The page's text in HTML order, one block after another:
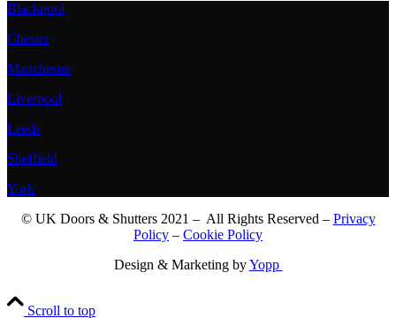
Blackpool
Chester
Manchester
Liverpool
Leeds
Sheffield
York
© UK Doors & Shutters 2021 – All Rights Reserved – Privacy
Policy – Cookie Policy
Design & Marketing byYopp
Scroll to top